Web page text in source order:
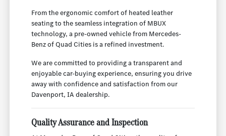
From the ergonomic comfort of heated leather
seating to the seamless integration of MBUX
technology, a pre-owned vehicle from Mercedes-
Benz of Quad Cities is a refined investment.
We are committed to providing a transparent and
enjoyable car-buying experience, ensuring you drive
away with confidence and satisfaction from our
Davenport, IA dealership.
Quality Assurance and Inspection